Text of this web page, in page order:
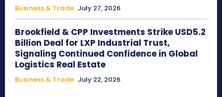
Business & Trade July 27, 2026
Brookfield & CPP Investments Strike USD5.2
Billion Deal for LXP Industrial Trust,
Signaling Continued Confidence in Global
Logistics Real Estate
Business & Trade July 22, 2026